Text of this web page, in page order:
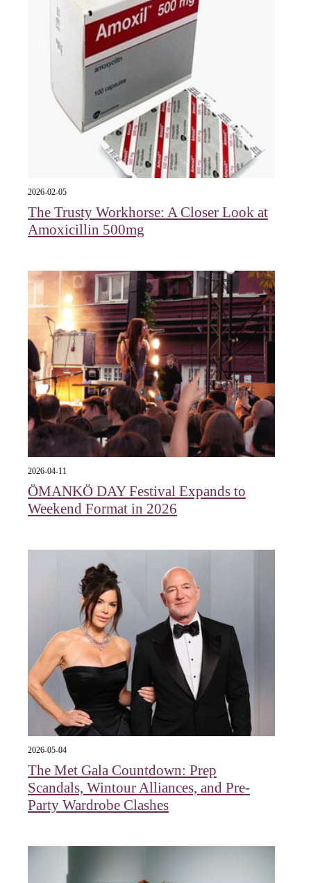
2026-02-05
The Trusty Workhorse: A Closer Look at
Amoxicillin 500mg
2026-04-11
ÖMANKÖ DAY Festival Expands to
Weekend Format in 2026
2026-05-04
The Met Gala Countdown: Prep
Scandals, Wintour Alliances, and Pre-
Party Wardrobe Clashes